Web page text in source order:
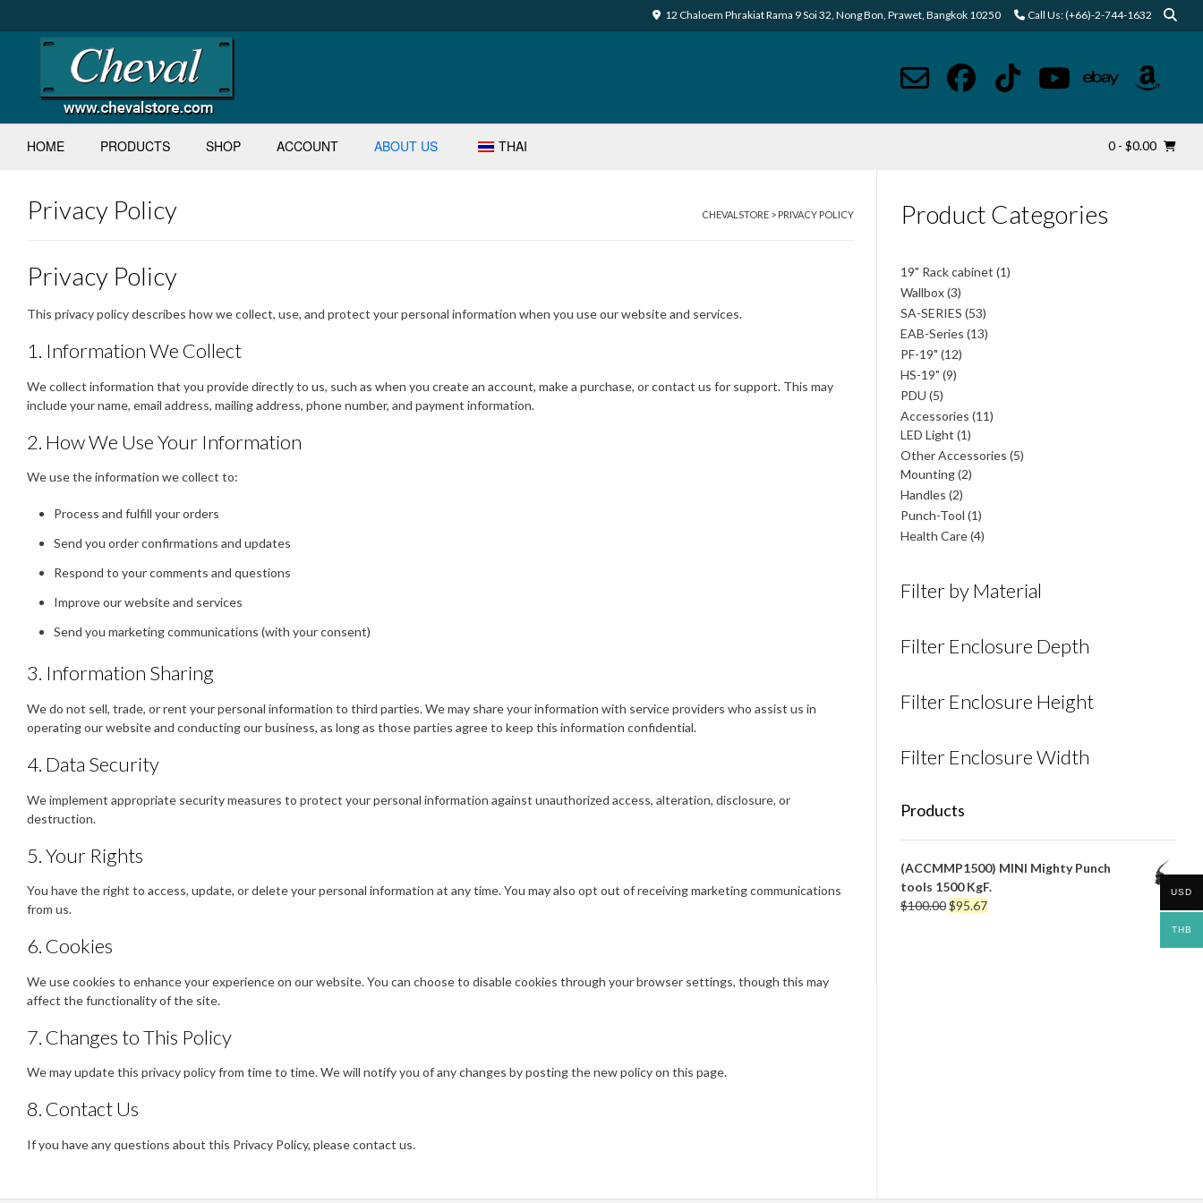
content
12 Chaloem Phrakiat Rama 9 Soi 32, Nong Bon, Prawet, Bangkok 10250 Call Us: (+66)-2-744-1632
HOME PRODUCTS SHOP ACCOUNT ABOUT US THAI 0 - $0.00
Privacy Policy CHEVALSTORE > PRIVACY POLICY
Privacy Policy
This privacy policy describes how we collect, use, and protect your personal information when you use our website and services.
1. Information We Collect
We collect information that you provide directly to us, such as when you create an account, make a purchase, or contact us for support. This may
include your name, email address, mailing address, phone number, and payment information.
2. How We Use Your Information
We use the information we collect to:
Process and fulfill your orders
Send you order confirmations and updates
Respond to your comments and questions
Improve our website and services
Send you marketing communications (with your consent)
3. Information Sharing
We do not sell, trade, or rent your personal information to third parties. We may share your information with service providers who assist us in
operating our website and conducting our business, as long as those parties agree to keep this information confidential.
4. Data Security
We implement appropriate security measures to protect your personal information against unauthorized access, alteration, disclosure, or
destruction.
5. Your Rights
You have the right to access, update, or delete your personal information at any time. You may also opt out of receiving marketing communications
from us.
6. Cookies
We use cookies to enhance your experience on our website. You can choose to disable cookies through your browser settings, though this may
affect the functionality of the site.
7. Changes to This Policy
We may update this privacy policy from time to time. We will notify you of any changes by posting the new policy on this page.
8. Contact Us
If you have any questions about this Privacy Policy, please contact us.
Product Categories
19" Rack cabinet 11
Wallbox 33
products
SA-SERIES 5353
products
EAB-Series 1313
PF-19" 1212
HS-19" 99
PDU 55
products
Accessories 1111
LED Light 11
product
Other Accessories 55
Mounting 22
Handles 22
products
Punch-Tool 11
product
Health Care 44
Filter by Material
Filter Enclosure Depth
Filter Enclosure Height
Filter Enclosure Width
Products
(ACCMMP1500) MINI Mighty Punch
tools 1500 KgF.
$100.00Original
$95.67Current
USD
THB